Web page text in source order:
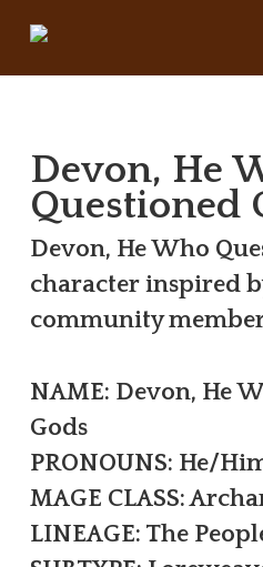
Devon, He
Questioned
Devon, He Who
character inspired
community
NAME: Devon, He
Gods
PRONOUNS: He/
MAGE CLASS:
LINEAGE: The